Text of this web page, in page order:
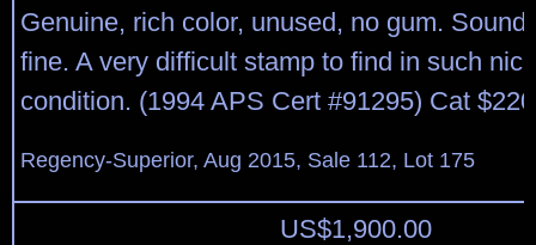
Genuine, rich color, unused, no gum.
fine. A very difficult stamp to find in such
condition. (1994 APS Cert #91295) Cat
Regency-Superior, Aug 2015, Sale 112, Lot 175
US$1,900.00